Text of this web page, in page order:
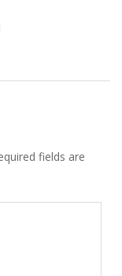
fields are